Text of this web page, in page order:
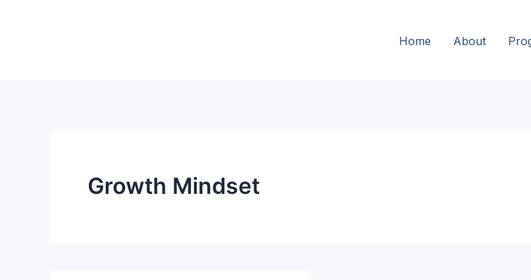
Home About
Growth Mindset